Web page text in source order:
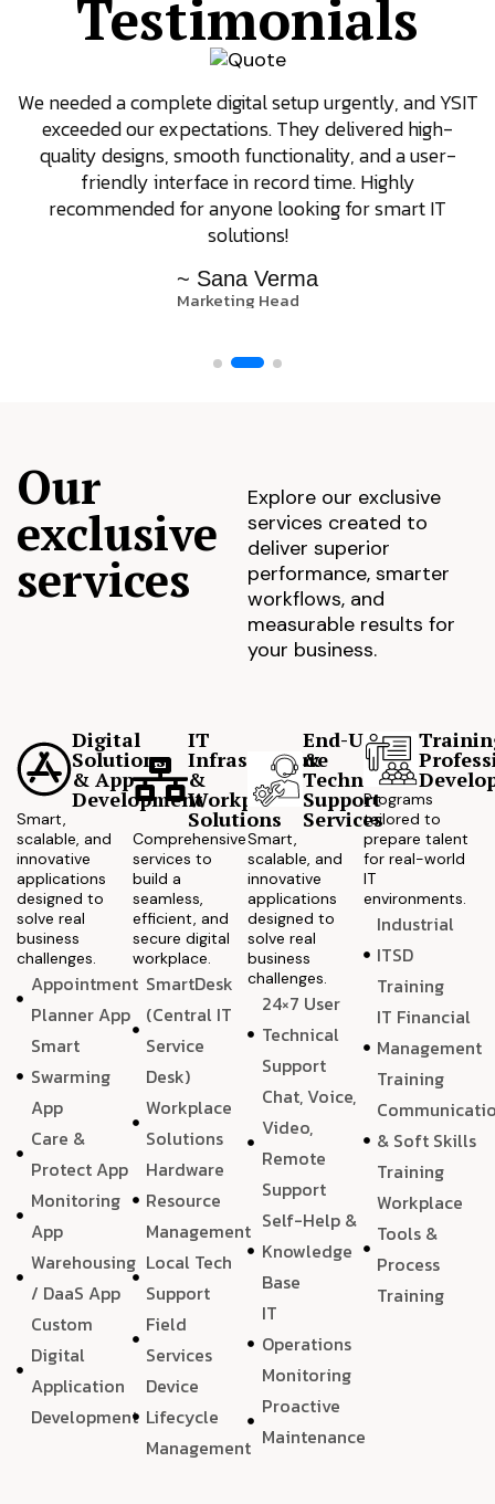
Testimonials
We needed a complete digital setup urgently, and YSIT
exceeded our expectations. They delivered high-
quality designs, smooth functionality, and a user-
friendly interface in record time. Highly
recommended for anyone looking for smart IT
solutions!
~ Sana Verma
Marketing Head
Our
exclusive
services
Explore our exclusive
services created to
deliver superior
performance, smarter
workflows, and
measurable results for
your business.
Digital
Solutions
& App
Development
Smart,
scalable, and
innovative
applications
designed to
solve real
business
challenges.
Appointment
Planner App
Smart
Swarming
App
Care &
Protect App
Monitoring
App
Warehousing
/ DaaS App
Custom
Digital
Application
Development
IT
Infrastructure
&
Workplace
Solutions
Comprehensive
services to
build a
seamless,
efficient, and
secure digital
workplace.
SmartDesk
(Central IT
Service
Desk)
Workplace
Solutions
Hardware
Resource
Management
Local Tech
Support
Field
Services
Device
Lifecycle
Management
End-User
&
Technical
Support
Services
Smart,
scalable, and
innovative
applications
designed to
solve real
business
challenges.
24×7 User
Technical
Support
Chat, Voice,
Video,
Remote
Support
Self-Help &
Knowledge
Base
IT
Operations
Monitoring
Proactive
Maintenance
Programs
tailored to
prepare talent
for real-world
IT
environments.
Industrial
ITSD
Training
IT Financial
Management
Training
& Soft Skills
Training
Workplace
Tools &
Process
Training